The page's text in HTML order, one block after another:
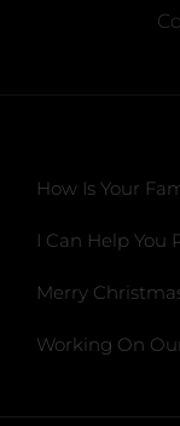
How Is Your
I Can Help You
Merry
Working On